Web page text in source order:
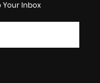
Your Inbox